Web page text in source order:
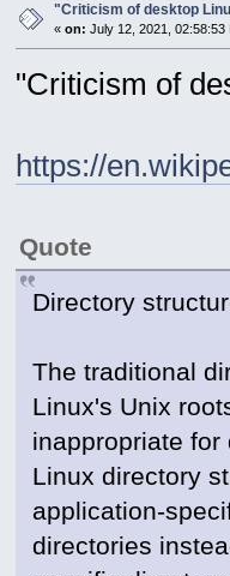
"Criticism of desktop
« on: July 12, 2021, 02:58:53
"Criticism of
https://
Quote
Directory
The traditional
Linux's Unix
inappropriate
Linux directory
application-
directories